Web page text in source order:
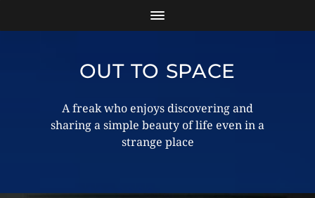
OUT TO SPACE
A freak who enjoys discovering and
sharing a simple beauty of life even in a
strange place